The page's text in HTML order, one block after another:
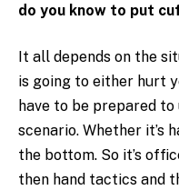
do you know to put
It all depends on the
is going to either hurt
have to be prepared to
scenario. Whether it’s
the bottom. So it’s
then hand tactics and